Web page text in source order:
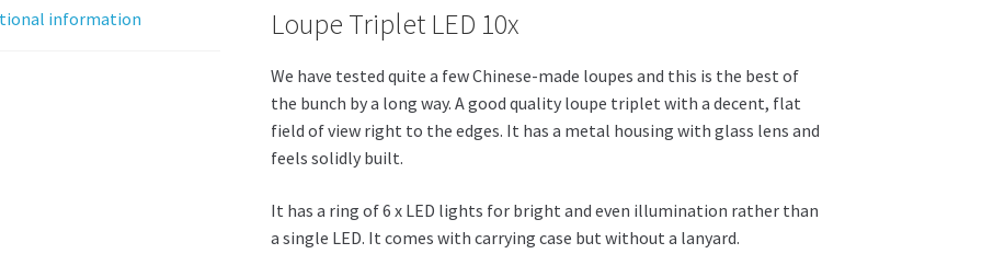
information Loupe Triplet LED 10x
We have tested quite a few Chinese-made loupes and this is the best of
the bunch by a long way. A good quality loupe triplet with a decent, flat
field of view right to the edges. It has a metal housing with glass lens and
feels solidly built.
It has a ring of 6 x LED lights for bright and even illumination rather than
a single LED. It comes with carrying case but without a lanyard.